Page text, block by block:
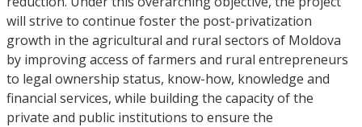
will strive to continue foster the post-privatization
growth in the agricultural and rural sectors of Moldova
by improving access of farmers and rural entrepreneurs
to legal ownership status, know-how, knowledge and
financial services, while building the capacity of the
private and public institutions to ensure the